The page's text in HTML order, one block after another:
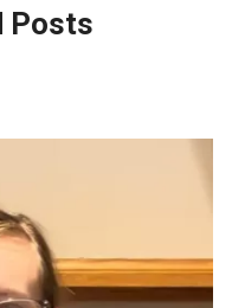
Posts